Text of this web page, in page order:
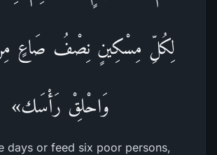
لِكُلِّ مِسْكِينٍ نِصْفُ صَاعٍ
وَاحْلِقْ رَأْسَك»
days or feed six poor persons,